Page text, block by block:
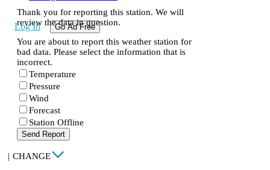
Log In Go Ad Free
Thank you for reporting this station. We will
review the data in question.
You are about to report this weather station for
bad data. Please select the information that is
incorrect.
Temperature
Pressure
Wind
Forecast
Station Offline
Send Report
| CHANGE